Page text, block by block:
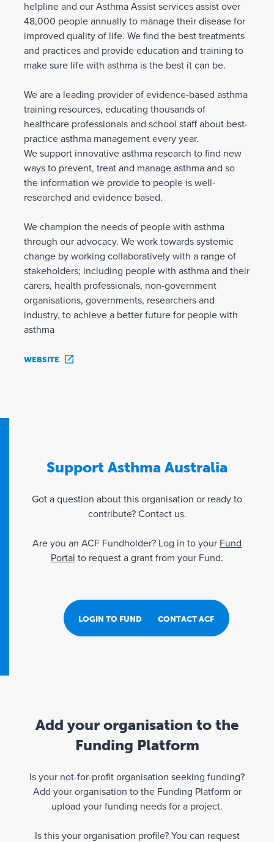
helpline and our Asthma Assist services assist over
48,000 people annually to manage their disease for
improved quality of life. We find the best treatments
and practices and provide education and training to
make sure life with asthma is the best it can be.
We are a leading provider of evidence-based asthma
training resources, educating thousands of
healthcare professionals and school staff about best-
practice asthma management every year.
We support innovative asthma research to find new
ways to prevent, treat and manage asthma and so
the information we provide to people is well-
researched and evidence based.
We champion the needs of people with asthma
through our advocacy. We work towards systemic
change by working collaboratively with a range of
stakeholders; including people with asthma and their
carers, health professionals, non-government
organisations, governments, researchers and
industry, to achieve a better future for people with
asthma
WEBSITE
Support Asthma Australia
Got a question about this organisation or ready to
contribute? Contact us.
Are you an ACF Fundholder? Log in to your Fund
Portal to request a grant from your Fund.
LOGIN TO FUND PORTALCONTACT ACF
Add your organisation to the
Funding Platform
Is your not-for-profit organisation seeking funding?
Add your organisation to the Funding Platform or
upload your funding needs for a project.
Is this your organisation profile? You can request